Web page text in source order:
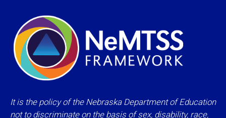
It is the policy of the Nebraska Department of Education
not to discriminate on the basis of sex, disability, race,